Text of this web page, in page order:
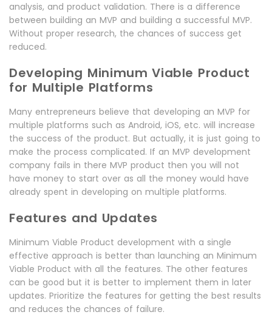
analysis, and product validation. There is a difference
between building an MVP and building a successful MVP.
Without proper research, the chances of success get
reduced.
Developing Minimum Viable Product
for Multiple Platforms
Many entrepreneurs believe that developing an MVP for
multiple platforms such as Android, iOS, etc. will increase
the success of the product. But actually, it is just going to
make the process complicated. If an MVP development
company fails in there MVP product then you will not
have money to start over as all the money would have
already spent in developing on multiple platforms.
Features and Updates
Minimum Viable Product development with a single
effective approach is better than launching an Minimum
Viable Product with all the features. The other features
can be good but it is better to implement them in later
updates. Prioritize the features for getting the best results
and reduces the chances of failure.